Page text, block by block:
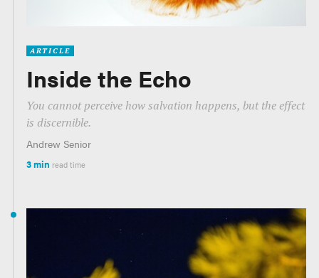
ARTICLE
Inside the Echo
You cannot perceive how salvation happens, but the effect
is discernible.
Andrew Senior
3 min read time